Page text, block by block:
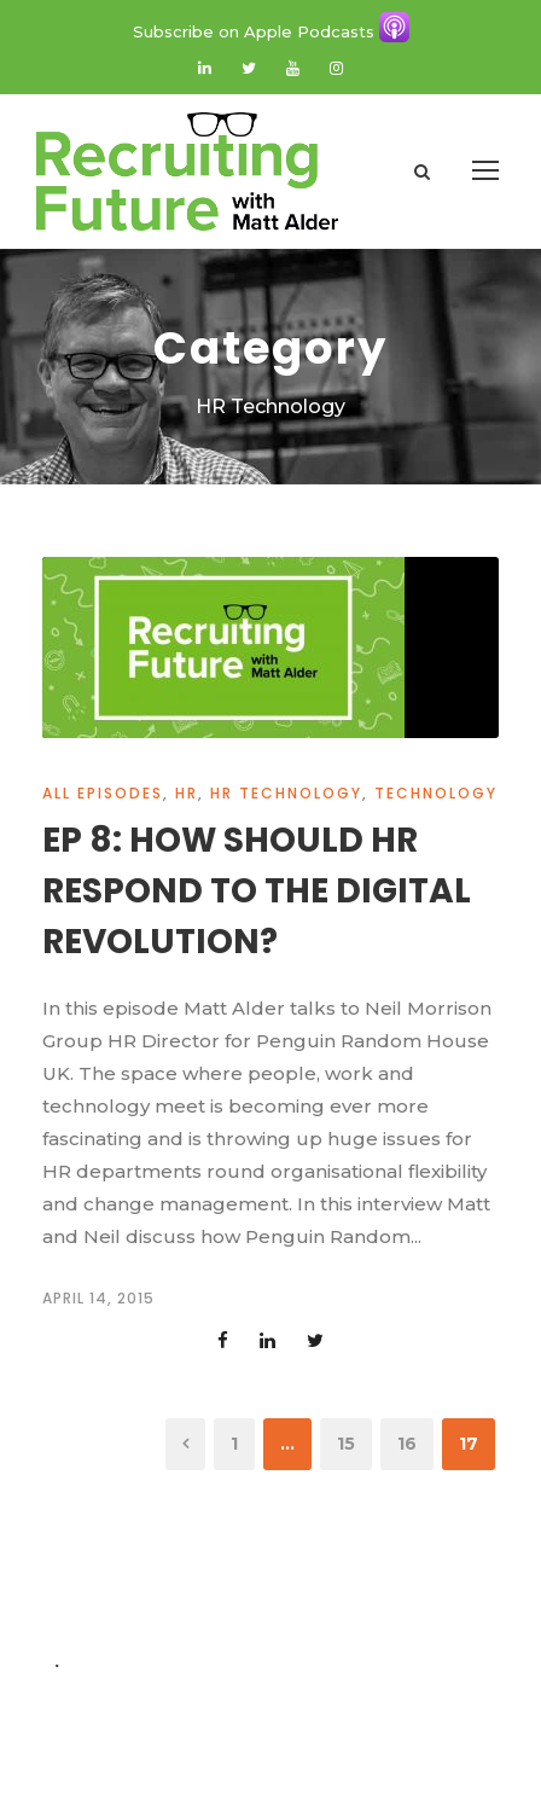
Subscribe on Apple Podcasts
Category
HR Technology
ALL EPISODES, HR, HR TECHNOLOGY, TECHNOLOGY
EP 8: HOW SHOULD HR
RESPOND TO THE DIGITAL
REVOLUTION?
In this episode Matt Alder talks to Neil Morrison
Group HR Director for Penguin Random House
UK. The space where people, work and
technology meet is becoming ever more
fascinating and is throwing up huge issues for
HR departments round organisational flexibility
and change management. In this interview Matt
and Neil discuss how Penguin Random...
APRIL 14, 2015
1 … 15 16 17
.